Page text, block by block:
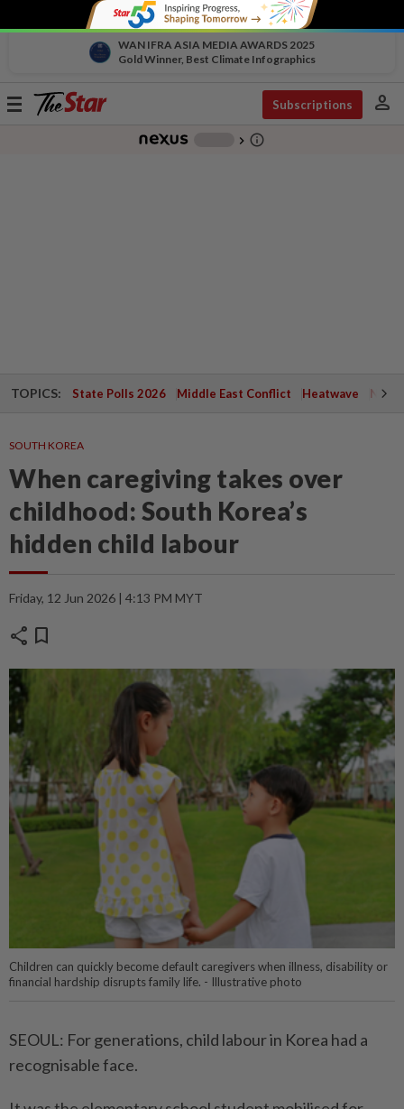
WAN IFRA ASIA MEDIA AWARDS 2025
Gold Winner, Best Climate Infographics
Toggle
Subscriptions person
chevron_right info_outline
TOPICS: State Polls 2026 Middle East Conflict Heatwave
SOUTH KOREA
When caregiving takes over
childhood: South Korea’s
hidden child labour
Friday, 12 Jun 2026 | 4:13 PM MYT
share bookmark
Children can quickly become default caregivers when illness, disability or
financial hardship disrupts family life. - Illustrative photo
SEOUL: For generations, child labour in Korea had a
recognisable face.